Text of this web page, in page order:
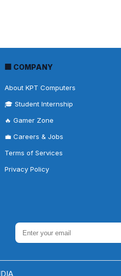
🏢 COMPANY
About KPT Computers
🎓 Student Internship
🔥 Gamer Zone
💼 Careers & Jobs
Terms of Services
Privacy Policy